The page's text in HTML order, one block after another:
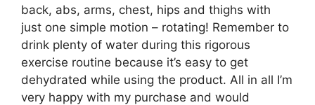
back, abs, arms, chest, hips and thighs with
just one simple motion – rotating! Remember to
drink plenty of water during this rigorous
exercise routine because it’s easy to get
dehydrated while using the product. All in all I’m
very happy with my purchase and would